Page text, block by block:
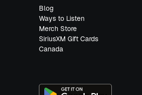
Blog
Ways to Listen
Merch Store
SiriusXM Gift Cards
Canada